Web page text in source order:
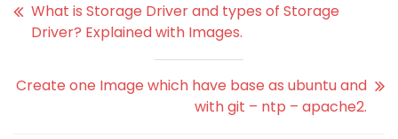
What is Storage Driver and types of Storage
Driver? Explained with Images.
Create one Image which have base as ubuntu and
with git – ntp – apache2.